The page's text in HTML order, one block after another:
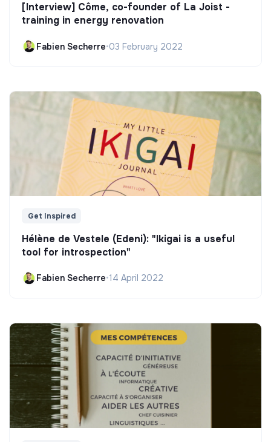
[Interview] Côme, co-founder of La Joist -
training in energy renovation
Fabien Secherre•03 February 2022
Get Inspired
Hélène de Vestele (Edeni): "Ikigai is a useful
tool for introspection"
Fabien Secherre•14 April 2022